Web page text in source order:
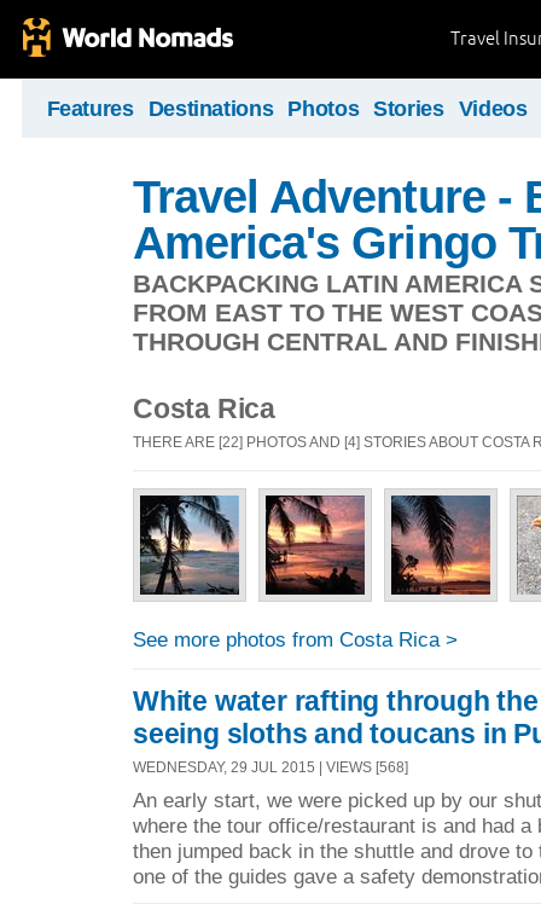
Travel
Features Destinations Photos Stories Videos
Travel Adventure -
America's Gringo
BACKPACKING LATIN AMERICA
FROM EAST TO THE WEST
THROUGH CENTRAL AND
Costa Rica
THERE ARE [22] PHOTOS AND [4] STORIES ABOUT COSTA
See more photos from Costa Rica >
White water rafting through
seeing sloths and toucans in
WEDNESDAY, 29 JUL 2015 | VIEWS [568]
An early start, we were picked up by our
where the tour office/restaurant is and had a
then jumped back in the shuttle and drove
one of the guides gave a safety